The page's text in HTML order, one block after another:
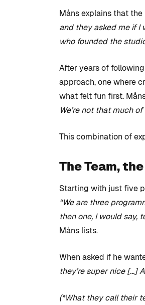
Måns explains that
and they asked me if I
who founded the
After years of
approach, one where
what felt fun first.
We’re not that much
This combination of
The Team,
Starting with just five
“We are three
then one, I would say,
Måns lists.
When asked if he
they’re super nice […]
(*What they call their